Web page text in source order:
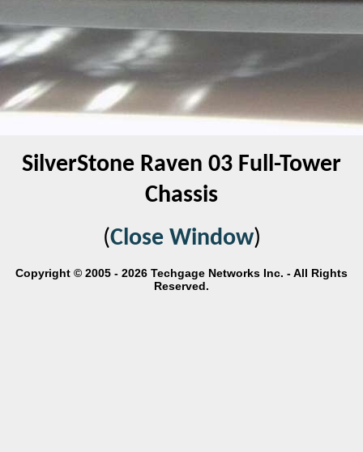
SilverStone Raven 03 Full-Tower
Chassis
(Close Window)
Copyright © 2005 - 2026 Techgage Networks Inc. - All Rights
Reserved.